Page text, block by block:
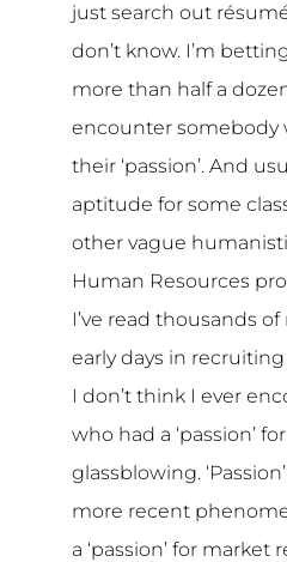
just search out
don’t know. I’m
more than half a
encounter somebody
their ‘passion’. And
aptitude for some
other vague
Human Resources
I’ve read thousands
early days in
I don’t think I ever
who had a ‘passion’
glassblowing.
more recent
a ‘passion’ for market